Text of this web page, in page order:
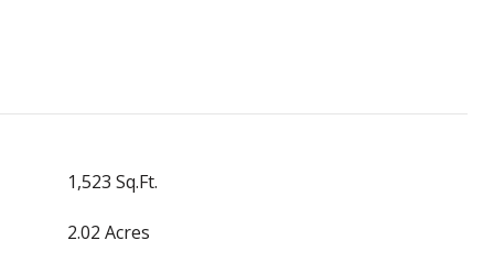
1,523 Sq.Ft.
2.02 Acres